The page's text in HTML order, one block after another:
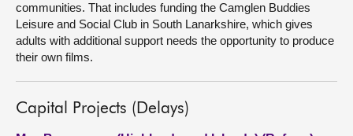
communities. That includes funding the Camglen Buddies
Leisure and Social Club in South Lanarkshire, which gives
adults with additional support needs the opportunity to produce
their own films.
Capital Projects (Delays)